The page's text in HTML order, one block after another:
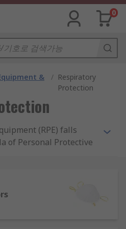
0
&
/ Respiratory
Protection
(RPE) falls
of Personal Protective
the air in the form